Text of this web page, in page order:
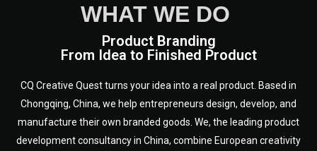
WHAT WE DO
Product Branding
From Idea to Finished Product
CQ Creative Quest turns your idea into a real product. Based in
Chongqing, China, we help entrepreneurs design, develop, and
manufacture their own branded goods. We, the leading product
development consultancy in China, combine European creativity